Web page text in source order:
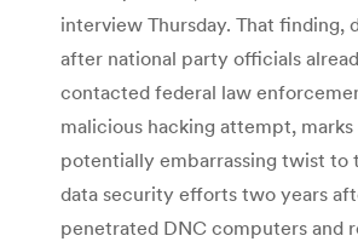
interview Thursday. That finding,
after national party officials
contacted federal law
malicious hacking attempt, marks
potentially embarrassing twist to
data security efforts two years
penetrated DNC computers and